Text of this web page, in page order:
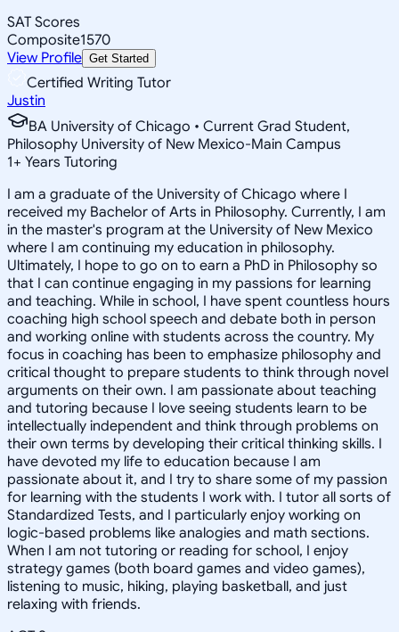
SAT Scores
Composite1570
View Profile Get Started
Certified Writing Tutor
Justin
BA University of Chicago • Current Grad Student,
Philosophy University of New Mexico-Main Campus
1+ Years Tutoring
I am a graduate of the University of Chicago where I
received my Bachelor of Arts in Philosophy. Currently, I am
in the master's program at the University of New Mexico
where I am continuing my education in philosophy.
Ultimately, I hope to go on to earn a PhD in Philosophy so
that I can continue engaging in my passions for learning
and teaching. While in school, I have spent countless hours
coaching high school speech and debate both in person
and working online with students across the country. My
focus in coaching has been to emphasize philosophy and
critical thought to prepare students to think through novel
arguments on their own. I am passionate about teaching
and tutoring because I love seeing students learn to be
intellectually independent and think through problems on
their own terms by developing their critical thinking skills. I
have devoted my life to education because I am
passionate about it, and I try to share some of my passion
for learning with the students I work with. I tutor all sorts of
Standardized Tests, and I particularly enjoy working on
logic-based problems like analogies and math sections.
When I am not tutoring or reading for school, I enjoy
strategy games (both board games and video games),
listening to music, hiking, playing basketball, and just
relaxing with friends.